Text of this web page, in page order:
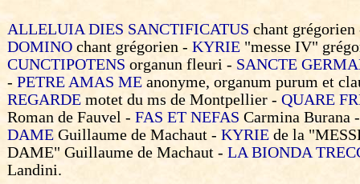
ALLELUIA DIES SANCTIFICATUS chant
DOMINO chant grégorien - KYRIE "messe IV"
CUNCTIPOTENS organun fleuri - SANCTE
- PETRE AMAS ME anonyme, organum purum et
REGARDE motet du ms de Montpellier - QUARE
Roman de Fauvel - FAS ET NEFAS Carmina Burana
DAME Guillaume de Machaut - KYRIE de la
DAME" Guillaume de Machaut - LA BIONDA
Landini.